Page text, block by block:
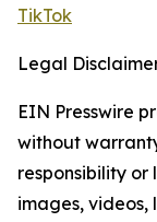
TikTok
Legal
EIN Presswire
without
responsibility
images, videos,